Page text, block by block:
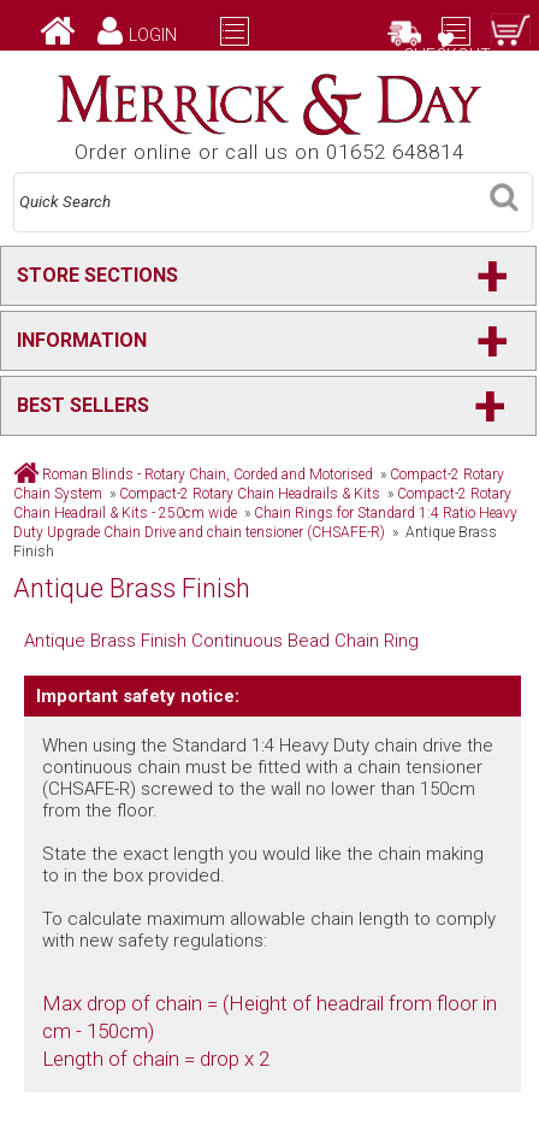
LOGIN
CHECKOUT
Order online or call us on 01652 648814
STORE SECTIONS +
INFORMATION +
BEST SELLERS +
Roman Blinds - Rotary Chain, Corded and Motorised » Compact-2 Rotary
Chain System » Compact-2 Rotary Chain Headrails & Kits » Compact-2 Rotary
Chain Headrail & Kits - 250cm wide » Chain Rings for Standard 1:4 Ratio Heavy
Duty Upgrade Chain Drive and chain tensioner (CHSAFE-R) » Antique Brass
Finish
Antique Brass Finish
Antique Brass Finish Continuous Bead Chain Ring
Important safety notice:
When using the Standard 1:4 Heavy Duty chain drive the
continuous chain must be fitted with a chain tensioner
(CHSAFE-R) screwed to the wall no lower than 150cm
from the floor.
State the exact length you would like the chain making
to in the box provided.
To calculate maximum allowable chain length to comply
with new safety regulations:
Max drop of chain = (Height of headrail from floor in
cm - 150cm)
Length of chain = drop x 2